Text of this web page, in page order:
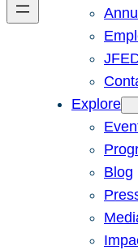
Explore
Blog